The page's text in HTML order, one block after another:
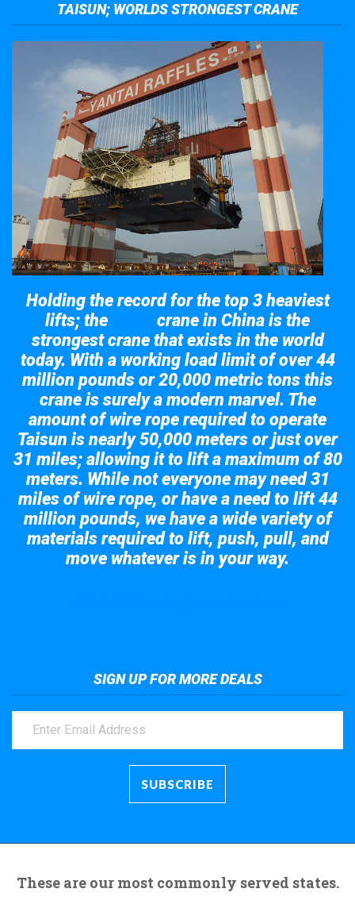
TAISUN; WORLDS STRONGEST CRANE
Holding the record for the top 3 heaviest
lifts; the
crane in China is the
strongest crane that exists in the world
today. With a working load limit of over 44
million pounds or 20,000 metric tons this
crane is surely a modern marvel. The
amount of wire rope required to operate
Taisun is nearly 50,000 meters or just over
31 miles; allowing it to lift a maximum of 80
meters. While not everyone may need 31
miles of wire rope, or have a need to lift 44
million pounds, we have a wide variety of
materials required to lift, push, pull, and
move whatever is in your way.
SIGN UP FOR MORE DEALS
These are our most commonly served states.